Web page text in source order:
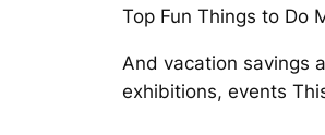
Top Fun Things to Do
And vacation savings
exhibitions, events